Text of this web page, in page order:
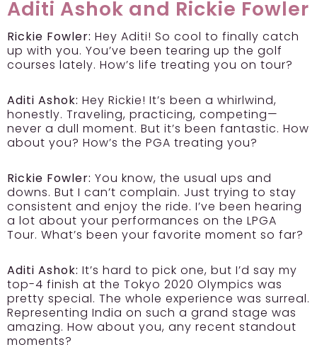
Aditi Ashok and Rickie Fowler
Rickie Fowler: Hey Aditi! So cool to finally catch
up with you. You’ve been tearing up the golf
courses lately. How’s life treating you on tour?
Aditi Ashok: Hey Rickie! It’s been a whirlwind,
honestly. Traveling, practicing, competing—
never a dull moment. But it’s been fantastic. How
about you? How’s the PGA treating you?
Rickie Fowler: You know, the usual ups and
downs. But I can’t complain. Just trying to stay
consistent and enjoy the ride. I’ve been hearing
a lot about your performances on the LPGA
Tour. What’s been your favorite moment so far?
Aditi Ashok: It’s hard to pick one, but I’d say my
top-4 finish at the Tokyo 2020 Olympics was
pretty special. The whole experience was surreal.
Representing India on such a grand stage was
amazing. How about you, any recent standout
moments?